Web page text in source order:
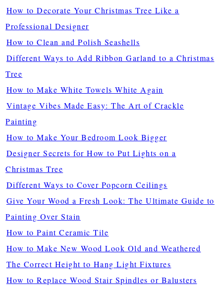
How to Decorate Your Christmas Tree Like a
Professional Designer
How to Clean and Polish Seashells
Different Ways to Add Ribbon Garland to a Christmas
Tree
How to Make White Towels White Again
Vintage Vibes Made Easy: The Art of Crackle
Painting
How to Make Your Bedroom Look Bigger
Designer Secrets for How to Put Lights on a
Christmas Tree
Different Ways to Cover Popcorn Ceilings
Give Your Wood a Fresh Look: The Ultimate Guide to
Painting Over Stain
How to Paint Ceramic Tile
How to Make New Wood Look Old and Weathered
The Correct Height to Hang Light Fixtures
How to Replace Wood Stair Spindles or Balusters